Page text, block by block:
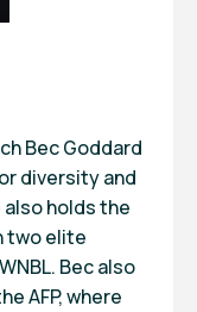
Bec Goddard
diversity and
holds the
two elite
Bec also
AFP, where